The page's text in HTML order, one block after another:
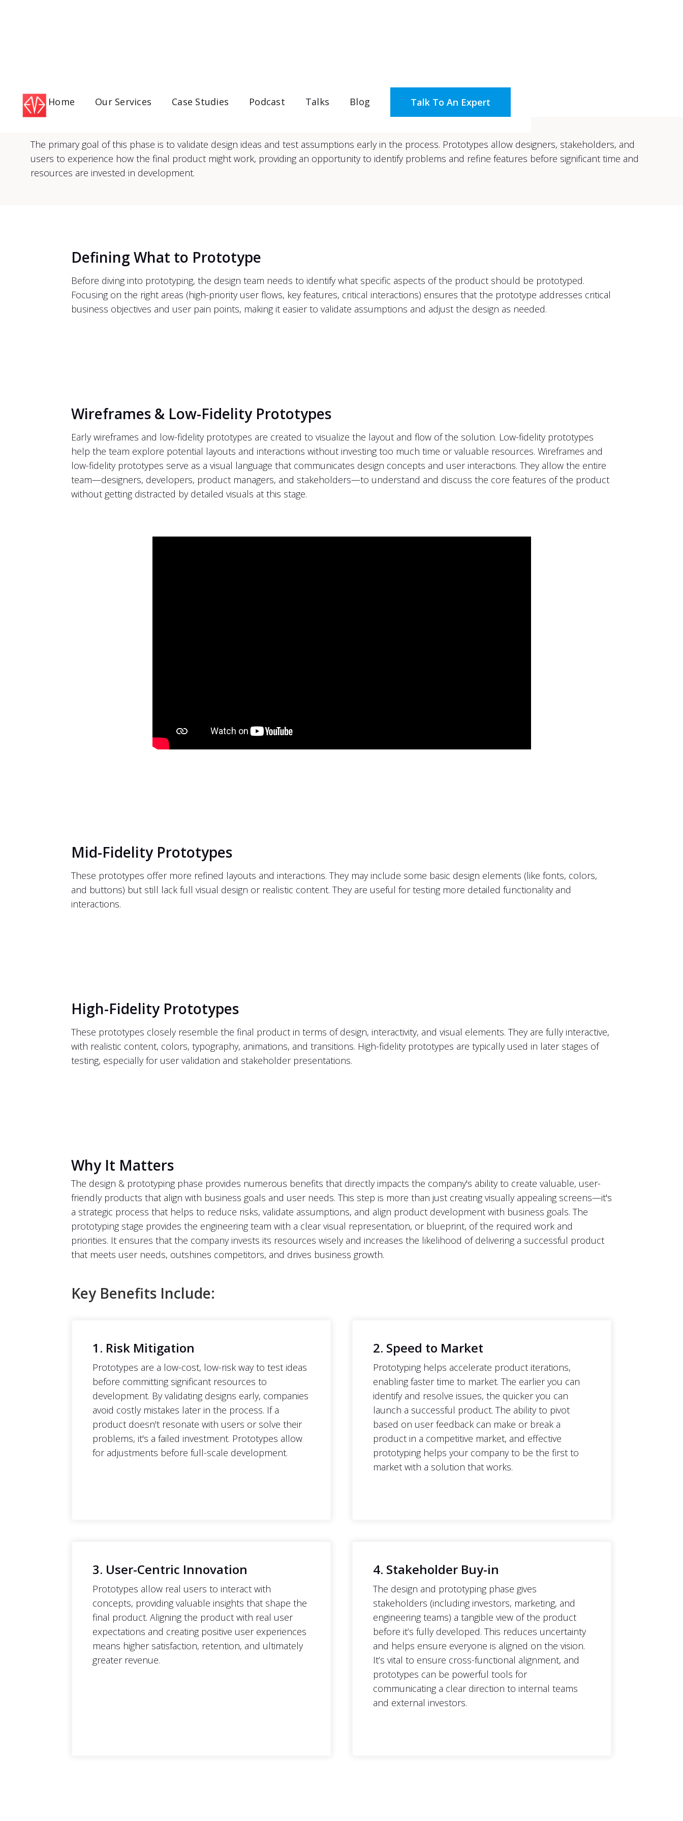
Home Our Services Case Studies Podcast Talks Blog Talk To An Expert
Design & Prototyping
The primary goal of this phase is to validate design ideas and test assumptions early in the process. Prototypes allow designers, stakeholders, and
users to experience how the final product might work, providing an opportunity to identify problems and refine features before significant time and
resources are invested in development.
Defining What to Prototype
Before diving into prototyping, the design team needs to identify what specific aspects of the product should be prototyped.
Focusing on the right areas (high-priority user flows, key features, critical interactions) ensures that the prototype addresses critical
business objectives and user pain points, making it easier to validate assumptions and adjust the design as needed.
Wireframes & Low-Fidelity Prototypes
Early wireframes and low-fidelity prototypes are created to visualize the layout and flow of the solution. Low-fidelity prototypes
help the team explore potential layouts and interactions without investing too much time or valuable resources. Wireframes and
low-fidelity prototypes serve as a visual language that communicates design concepts and user interactions. They allow the entire
team—designers, developers, product managers, and stakeholders—to understand and discuss the core features of the product
without getting distracted by detailed visuals at this stage.
Mid-Fidelity Prototypes
These prototypes offer more refined layouts and interactions. They may include some basic design elements (like fonts, colors,
and buttons) but still lack full visual design or realistic content. They are useful for testing more detailed functionality and
interactions.
High-Fidelity Prototypes
These prototypes closely resemble the final product in terms of design, interactivity, and visual elements. They are fully interactive,
with realistic content, colors, typography, animations, and transitions. High-fidelity prototypes are typically used in later stages of
testing, especially for user validation and stakeholder presentations.
Why It Matters
The design & prototyping phase provides numerous benefits that directly impacts the company's ability to create valuable, user-
friendly products that align with business goals and user needs. This step is more than just creating visually appealing screens—it's
a strategic process that helps to reduce risks, validate assumptions, and align product development with business goals. The
prototyping stage provides the engineering team with a clear visual representation, or blueprint, of the required work and
priorities. It ensures that the company invests its resources wisely and increases the likelihood of delivering a successful product
that meets user needs, outshines competitors, and drives business growth.
Key Benefits Include:
1. Risk Mitigation
Prototypes are a low-cost, low-risk way to test ideas
before committing significant resources to
development. By validating designs early, companies
avoid costly mistakes later in the process. If a
product doesn't resonate with users or solve their
problems, it's a failed investment. Prototypes allow
for adjustments before full-scale development.
2. Speed to Market
Prototyping helps accelerate product iterations,
enabling faster time to market. The earlier you can
identify and resolve issues, the quicker you can
launch a successful product. The ability to pivot
based on user feedback can make or break a
product in a competitive market, and effective
prototyping helps your company to be the first to
market with a solution that works.
3. User-Centric Innovation
Prototypes allow real users to interact with
concepts, providing valuable insights that shape the
final product. Aligning the product with real user
expectations and creating positive user experiences
means higher satisfaction, retention, and ultimately
greater revenue.
4. Stakeholder Buy-in
The design and prototyping phase gives
stakeholders (including investors, marketing, and
engineering teams) a tangible view of the product
before it’s fully developed. This reduces uncertainty
and helps ensure everyone is aligned on the vision.
It’s vital to ensure cross-functional alignment, and
prototypes can be powerful tools for
communicating a clear direction to internal teams
and external investors.